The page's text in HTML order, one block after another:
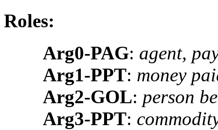
Roles:
Arg0-PAG: agent,
Arg1-PPT: money
Arg2-GOL: person
Arg3-PPT: